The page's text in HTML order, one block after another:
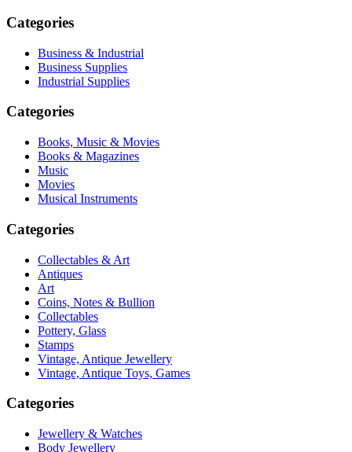
Categories
Business & Industrial
Business Supplies
Industrial Supplies
Categories
Books, Music & Movies
Books & Magazines
Music
Movies
Musical Instruments
Categories
Collectables & Art
Antiques
Art
Coins, Notes & Bullion
Collectables
Pottery, Glass
Stamps
Vintage, Antique Jewellery
Vintage, Antique Toys, Games
Categories
Jewellery & Watches
Body Jewellery